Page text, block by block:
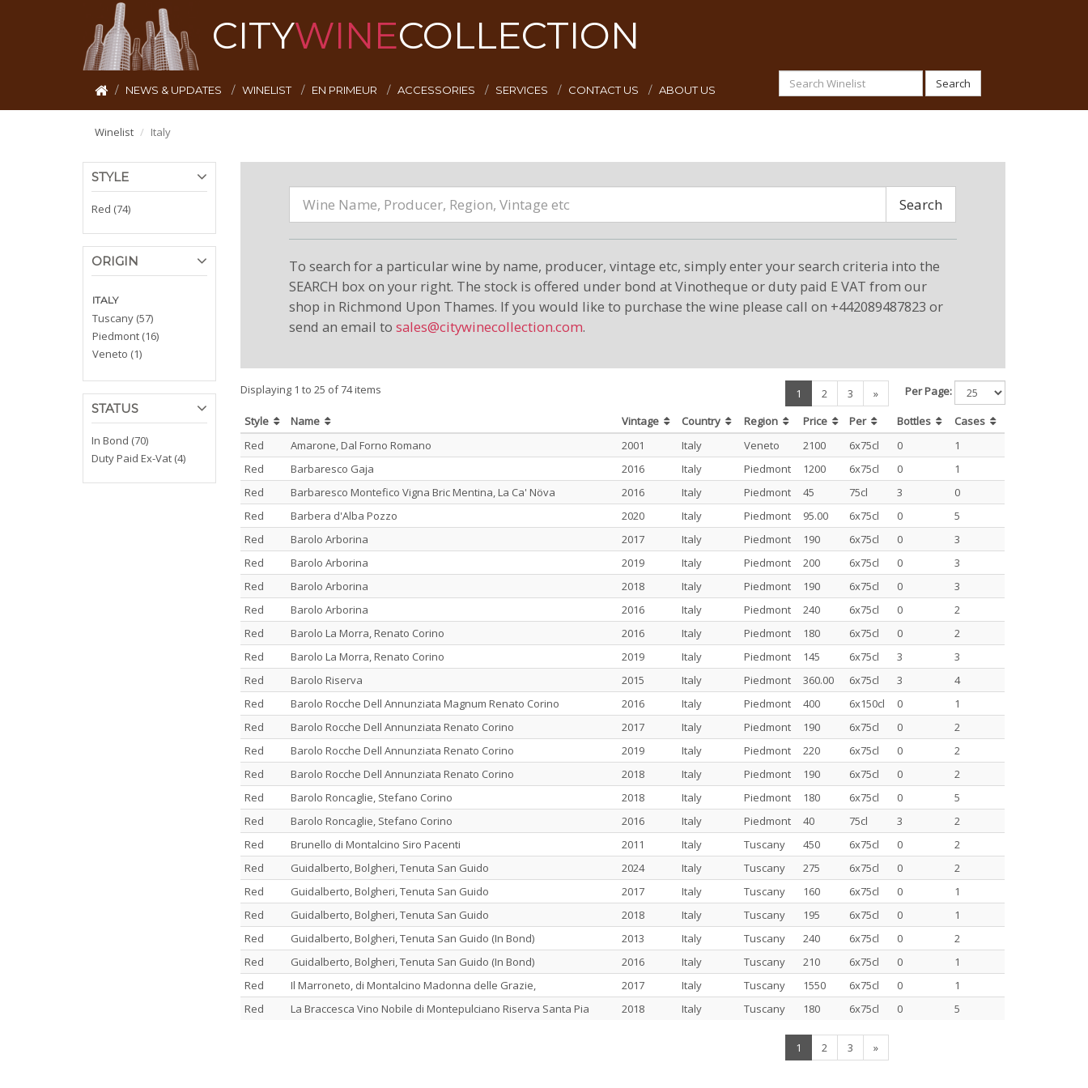
CITYWINECOLLECTION
NEWS & UPDATES WINELIST EN PRIMEUR ACCESSORIES SERVICES CONTACT US ABOUT US Search
Winelist Italy
STYLE
Red (74)
ORIGIN
ITALY
Tuscany (57)
Piedmont (16)
Veneto (1)
STATUS
In Bond (70)
Duty Paid Ex-Vat (4)
Search
To search for a particular wine by name, producer, vintage etc, simply enter your search criteria into the
SEARCH box on your right. The stock is offered under bond at Vinotheque or duty paid E VAT from our
shop in Richmond Upon Thames. If you would like to purchase the wine please call on +442089487823 or
send an email to sales@citywinecollection.com.
Displaying 1 to 25 of 74 items Per Page:
1 (current)
2 3
»
Style
Name Vintage Country Region Price Per Bottles
Cases
Red
Amarone, Dal Forno Romano 2001 Italy Veneto 2100 6x75cl 0
1
Red
Barbaresco Gaja 2016 Italy Piedmont 1200 6x75cl 0
1
Red
Barbaresco Montefico Vigna Bric Mentina, La Ca' Növa 2016 Italy Piedmont 45 75cl 3
0
Red
Barbera d'Alba Pozzo 2020 Italy Piedmont 95.00 6x75cl 0
5
Red
Barolo Arborina 2017 Italy Piedmont 190 6x75cl 0
3
Red
Barolo Arborina 2019 Italy Piedmont 200 6x75cl 0
3
Red
Barolo Arborina 2018 Italy Piedmont 190 6x75cl 0
3
Red
Barolo Arborina 2016 Italy Piedmont 240 6x75cl 0
2
Red
Barolo La Morra, Renato Corino 2016 Italy Piedmont 180 6x75cl 0
2
Red
Barolo La Morra, Renato Corino 2019 Italy Piedmont 145 6x75cl 3
3
Red
Barolo Riserva 2015 Italy Piedmont 360.00 6x75cl 3
4
Red
Barolo Rocche Dell Annunziata Magnum Renato Corino 2016 Italy Piedmont 400 6x150cl 0
1
Red
Barolo Rocche Dell Annunziata Renato Corino 2017 Italy Piedmont 190 6x75cl 0
2
Red
Barolo Rocche Dell Annunziata Renato Corino 2019 Italy Piedmont 220 6x75cl 0
2
Red
Barolo Rocche Dell Annunziata Renato Corino 2018 Italy Piedmont 190 6x75cl 0
2
Red
Barolo Roncaglie, Stefano Corino 2018 Italy Piedmont 180 6x75cl 0
5
Red
Barolo Roncaglie, Stefano Corino 2016 Italy Piedmont 40 75cl 3
2
Red
Brunello di Montalcino Siro Pacenti 2011 Italy Tuscany 450 6x75cl 0
2
Red
Guidalberto, Bolgheri, Tenuta San Guido 2024 Italy Tuscany 275 6x75cl 0
2
Red
Guidalberto, Bolgheri, Tenuta San Guido 2017 Italy Tuscany 160 6x75cl 0
1
Red
Guidalberto, Bolgheri, Tenuta San Guido 2018 Italy Tuscany 195 6x75cl 0
1
Red
Guidalberto, Bolgheri, Tenuta San Guido (In Bond) 2013 Italy Tuscany 240 6x75cl 0
2
Red
Guidalberto, Bolgheri, Tenuta San Guido (In Bond) 2016 Italy Tuscany 210 6x75cl 0
1
Red
Il Marroneto, di Montalcino Madonna delle Grazie, 2017 Italy Tuscany 1550 6x75cl 0
1
Red
La Braccesca Vino Nobile di Montepulciano Riserva Santa Pia 2018 Italy Tuscany 180 6x75cl 0 5
1 (current)
2 3 »